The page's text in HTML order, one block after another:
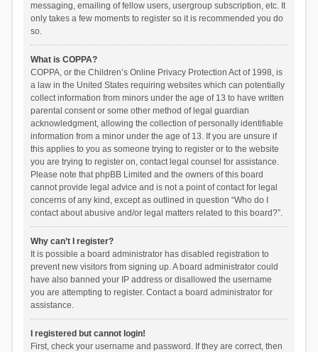
messaging, emailing of fellow users, usergroup subscription, etc. It
only takes a few moments to register so it is recommended you do
so.
What is COPPA?
COPPA, or the Children’s Online Privacy Protection Act of 1998, is
a law in the United States requiring websites which can potentially
collect information from minors under the age of 13 to have written
parental consent or some other method of legal guardian
acknowledgment, allowing the collection of personally identifiable
information from a minor under the age of 13. If you are unsure if
this applies to you as someone trying to register or to the website
you are trying to register on, contact legal counsel for assistance.
Please note that phpBB Limited and the owners of this board
cannot provide legal advice and is not a point of contact for legal
concerns of any kind, except as outlined in question “Who do I
contact about abusive and/or legal matters related to this board?”.
Why can’t I register?
It is possible a board administrator has disabled registration to
prevent new visitors from signing up. A board administrator could
have also banned your IP address or disallowed the username
you are attempting to register. Contact a board administrator for
assistance.
I registered but cannot login!
First, check your username and password. If they are correct, then